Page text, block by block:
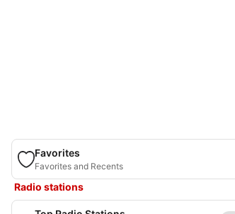
Favorites
Favorites and Recents
Radio stations